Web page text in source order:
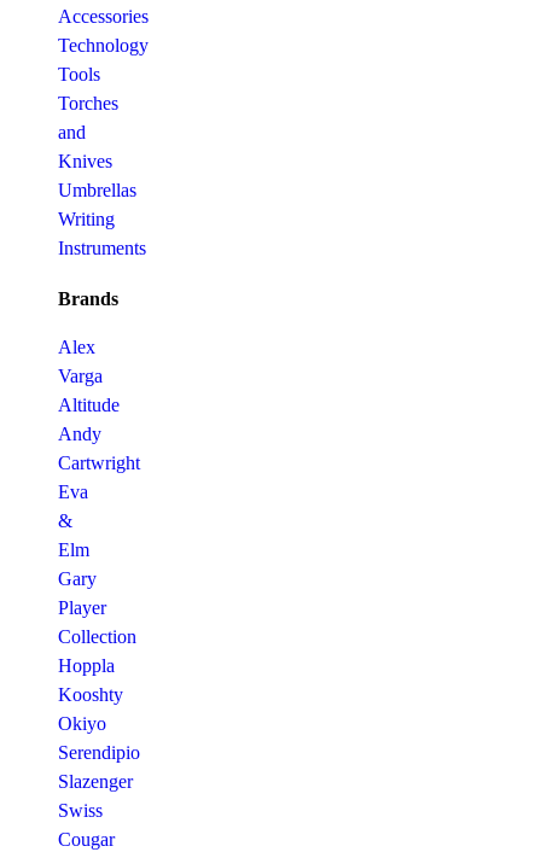
Accessories
Technology
Tools
Torches
and
Knives
Umbrellas
Writing
Instruments
Brands
Alex
Varga
Altitude
Andy
Cartwright
Eva
&
Elm
Gary
Player
Collection
Hoppla
Kooshty
Okiyo
Serendipio
Slazenger
Swiss
Cougar